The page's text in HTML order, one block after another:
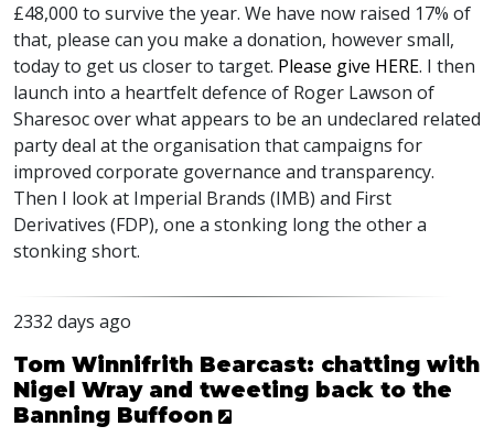
£48,000 to survive the year. We have now raised 17% of
that, please can you make a donation, however small,
today to get us closer to target. Please give HERE. I then
launch into a heartfelt defence of Roger Lawson of
Sharesoc over what appears to be an undeclared related
party deal at the organisation that campaigns for
improved corporate governance and transparency.
Then I look at Imperial Brands (IMB) and First
Derivatives (FDP), one a stonking long the other a
stonking short.
2332 days ago
Tom Winnifrith Bearcast: chatting with
Nigel Wray and tweeting back to the
Banning Buffoon